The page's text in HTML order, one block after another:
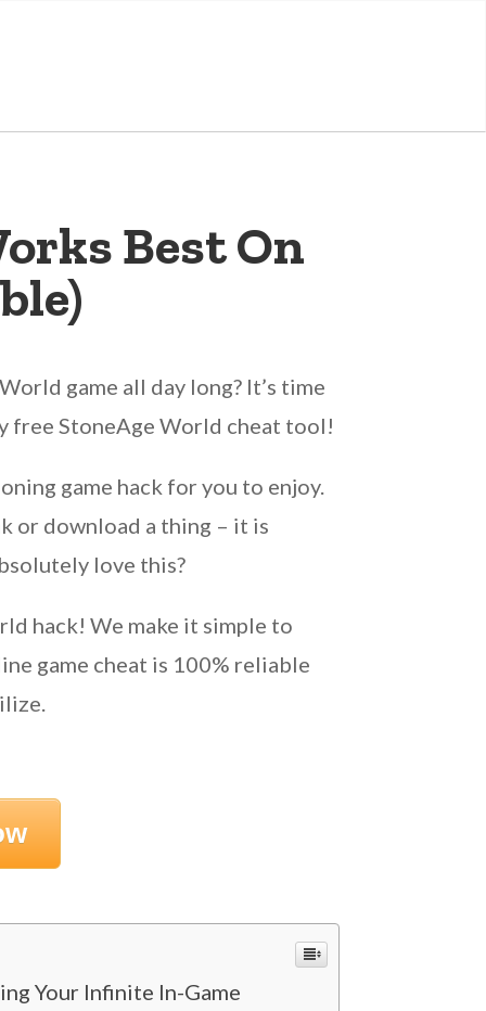
Best On
game all day long? It’s time
free StoneAge World cheat tool!
game hack for you to enjoy.
or download a thing – it is
love this?
hack! We make it simple to
game cheat is 100% reliable
Your Infinite In-Game